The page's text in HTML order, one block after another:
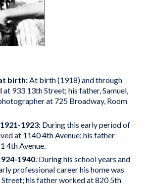
birth:At birth (1918) and through
at 933 13th Street; his father, Samuel,
at 725 Broadway, Room
1923: During this early period of
at 1140 4th Avenue; his father
4th Avenue.
1940:During his school years and
professional career his home was
his father worked at 820 5th